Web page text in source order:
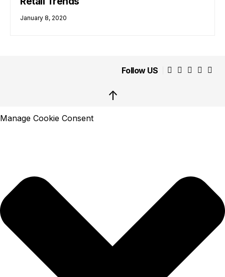
January 8, 2020
Follow US
↑
Manage Cookie Consent